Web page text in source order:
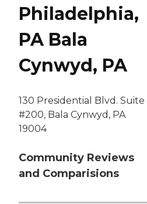
Philadelphia,
PA Bala
Cynwyd, PA
130 Presidential Blvd. Suite
#200, Bala Cynwyd, PA
19004
Community Reviews
and Comparisions